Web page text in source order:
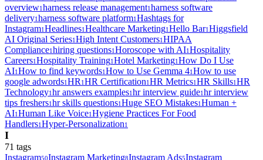
overview1harness release management1harness software
delivery1harness software platform1Hashtags for
Instagram1Headlines1Healthcare Marketing1Hello Bar1Higgsfield
AI Original Series1High Intent Customers1HIPAA
Compliance1hiring questions1Horoscope with AI1Hospitality
Careers1Hospitality Training1Hotel Marketing1How Do I Use
AI1How to find keywords1How to Use Gemma 41How to use
google adwords1HR 1HR Certification1HR Metrics1HR Skills1HR
Technology1hr answers examples1hr interview guide1hr interview
tips freshers1hr skills questions1Huge SEO Mistakes1Human +
AI1Human Like Voice1Hygiene Practices For Food
Handlers1Hyper-Personalization1
I
71 tags
Instagram50Instagram Marketing8Instagram Ads5Instagram